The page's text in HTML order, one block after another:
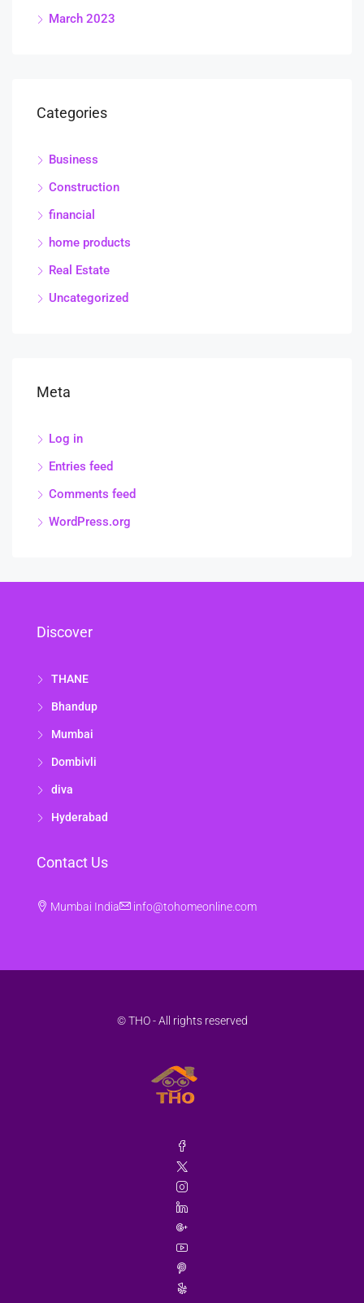
March 2023
Categories
Business
Construction
financial
home products
Real Estate
Uncategorized
Meta
Log in
Entries feed
Comments feed
WordPress.org
Discover
THANE
Bhandup
Mumbai
Dombivli
diva
Hyderabad
Contact Us
Mumbai India info@tohomeonline.com
© THO - All rights reserved